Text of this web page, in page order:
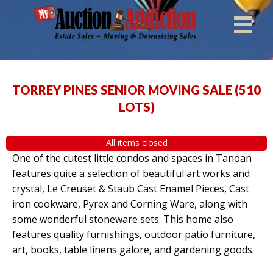
TORREY PINES SENIOR MOVING SALE (510
LOTS)
All items closed
One of the cutest little condos and spaces in Tanoan
features quite a selection of beautiful art works and
crystal, Le Creuset & Staub Cast Enamel Pieces, Cast
iron cookware, Pyrex and Corning Ware, along with
some wonderful stoneware sets. This home also
features quality furnishings, outdoor patio furniture,
art, books, table linens galore, and gardening goods.